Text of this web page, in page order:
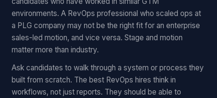
environments. A RevOps professional who scaled ops at
a PLG company may not be the right fit for an enterprise
sales-led motion, and vice versa. Stage and motion
matter more than industry.
Ask candidates to walk through a system or process they
built from scratch. The best RevOps hires think in
workflows, not just reports. They should be able to